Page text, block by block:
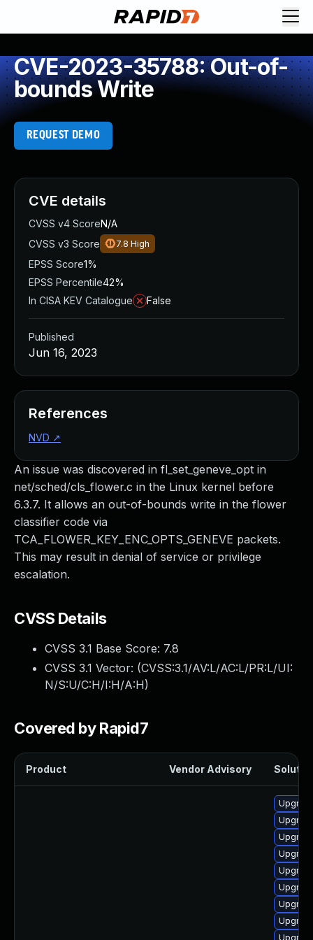
CVE-2023-35788: Out-of-
bounds Write
REQUEST DEMO
An issue was discovered in fl_set_geneve_opt in
net/sched/cls_flower.c in the Linux kernel before
6.3.7. It allows an out-of-bounds write in the flower
classifier code via
TCA_FLOWER_KEY_ENC_OPTS_GENEVE packets.
This may result in denial of service or privilege
escalation.
CVSS Details
CVSS 3.1 Base Score: 7.8
CVSS 3.1 Vector: (CVSS:3.1/AV:L/AC:L/PR:L/UI:
N/S:U/C:H/I:H/A:H)
Covered by Rapid7
Product Vendor Advisory
CVE details
CVSS v4 ScoreN/A
CVSS v3 Score
7.8 High
EPSS Score1%
EPSS Percentile42%
In CISA KEV Catalogue
False
Published
Jun 16, 2023
References
NVD ↗